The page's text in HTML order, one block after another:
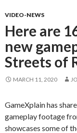
VIDEO-NEWS
Here are
new
Streets of
MARCH 11, 2020
GameXplain has
gameplay footage
showcases some of